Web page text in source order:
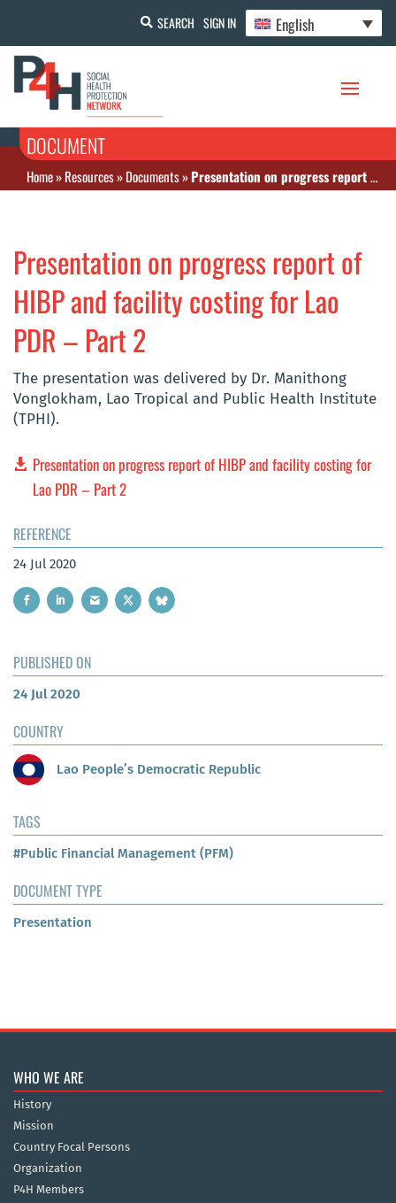
SEARCH SIGN IN English
DOCUMENT
Home»Resources»Documents»Presentation on progress report of HIBP and facility costing for Lao PDR – Part 2
Presentation on progress report of
HIBP and facility costing for Lao
PDR – Part 2
The presentation was delivered by Dr. Manithong
Vonglokham, Lao Tropical and Public Health Institute
(TPHI).
Presentation on progress report of HIBP and facility costing for
Lao PDR – Part 2
REFERENCE
24 Jul 2020
PUBLISHED ON
24 Jul 2020
COUNTRY
Lao People’s Democratic Republic
TAGS
#Public Financial Management (PFM)
DOCUMENT TYPE
Presentation
WHO WE ARE
History
Mission
Country Focal Persons
Organization
P4H Members